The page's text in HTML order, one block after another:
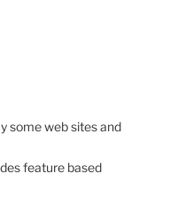
some web sites and
feature based